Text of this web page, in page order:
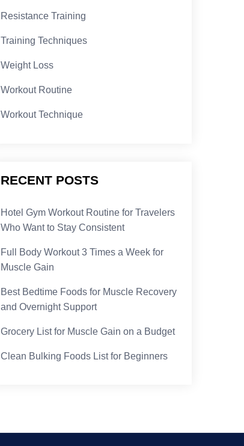
Resistance Training
Training Techniques
Weight Loss
Workout Routine
Workout Technique
RECENT POSTS
Hotel Gym Workout Routine for Travelers
Who Want to Stay Consistent
Full Body Workout 3 Times a Week for
Muscle Gain
Best Bedtime Foods for Muscle Recovery
and Overnight Support
Grocery List for Muscle Gain on a Budget
Clean Bulking Foods List for Beginners